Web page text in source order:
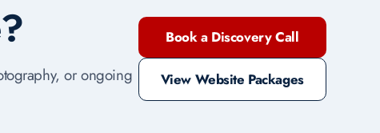
or ongoing
Book a Discovery Call
View Website Packages